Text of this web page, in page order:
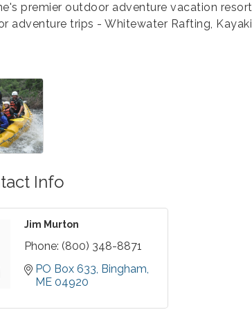
premier outdoor adventure vacation
adventure trips - Whitewater Rafting,
Info
Jim Murton
Phone: (800) 348-8871
PO Box 633 Bingham
ME 04920